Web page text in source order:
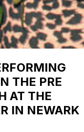
THE PRE
AT THE
IN NEWARK